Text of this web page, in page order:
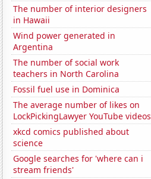
The number of interior designers
in Hawaii
Wind power generated in
Argentina
The number of social work
teachers in North Carolina
Fossil fuel use in Dominica
The average number of likes on
LockPickingLawyer YouTube videos
xkcd comics published about
science
Google searches for 'where can i
stream friends'